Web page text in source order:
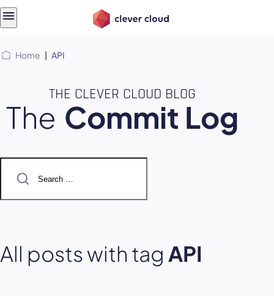
Home | API
THE CLEVER CLOUD BLOG
The Commit Log
for:
All posts with tag API